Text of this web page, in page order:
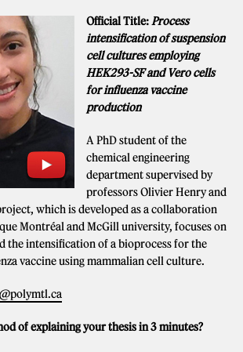
Official Title:Process
intensification of suspension
cell cultures employing
HEK293-SF and Vero cells
for influenza vaccine
production
A PhD student of the
chemical engineering
department supervised by
professors Olivier Henry and
which is developed as a collaboration
Montréal and McGill university, focuses on
the intensification of a bioprocess for the
vaccine using mammalian cell culture.
of explaining your thesis in 3 minutes?